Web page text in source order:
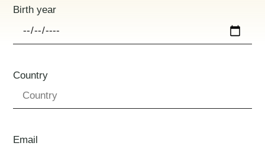
Birth year
Country
Email